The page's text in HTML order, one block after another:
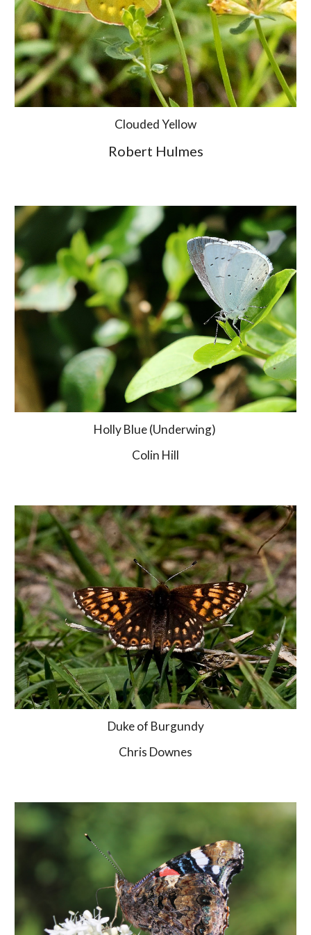
Clouded Yellow
Robert Hulmes
Holly Blue (Underwing)
Colin Hill
Duke of Burgundy
Chris Downes